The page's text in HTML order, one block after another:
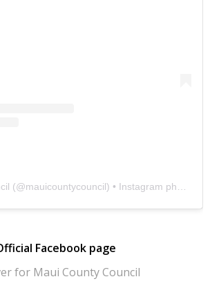
(@mauicountycouncil) • Instagram photos and videos
Facebook page